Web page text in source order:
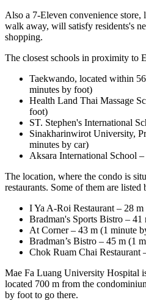
Also a 7-Eleven convenience store,
walk away, will satisfy residents's
shopping.
The closest schools in proximity to
Taekwando, located within
minutes by foot)
Health Land Thai Massage
foot)
ST. Stephen's International
Sinakharinwirot University,
minutes by car)
Aksara International School
The location, where the condo is
restaurants. Some of them are listed
I Ya A-Roi Restaurant – 28
Bradman's Sports Bistro –
At Corner – 43 m (1 minute
Bradman’s Bistro – 45 m (1
Chok Ruam Chai Restaurant
Mae Fa Luang University Hospital
located 700 m from the
by foot to go there.